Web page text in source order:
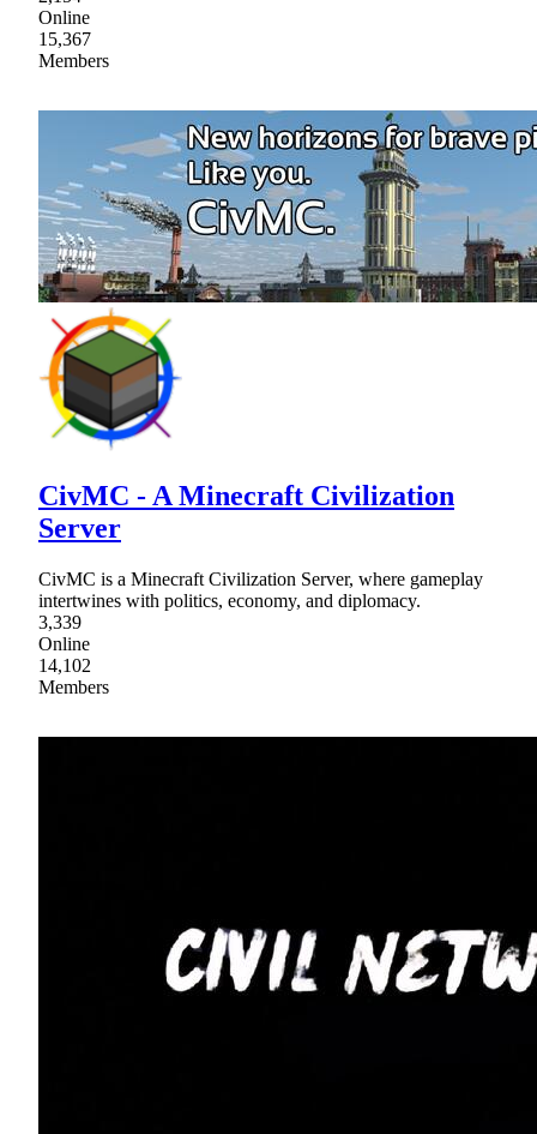
Online
15,367
Members
CivMC - A Minecraft Civilization
Server
CivMC is a Minecraft Civilization Server, where gameplay
intertwines with politics, economy, and diplomacy.
3,339
Online
14,102
Members